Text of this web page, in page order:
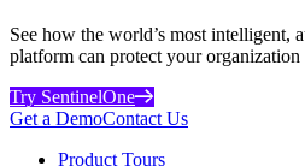
See how the world’s most intelligent,
platform can protect your
Try SentinelOne
Get a DemoContact Us
Product Tours